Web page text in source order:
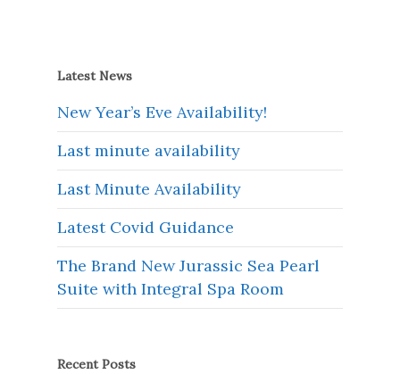
Latest News
New Year’s Eve Availability!
Last minute availability
Last Minute Availability
Latest Covid Guidance
The Brand New Jurassic Sea Pearl
Suite with Integral Spa Room
Recent Posts